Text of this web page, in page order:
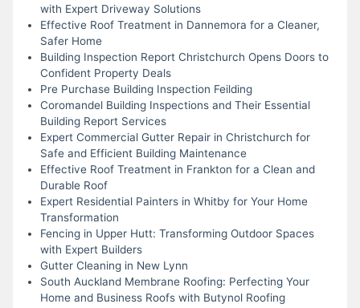
with Expert Driveway Solutions
Effective Roof Treatment in Dannemora for a Cleaner,
Safer Home
Building Inspection Report Christchurch Opens Doors to
Confident Property Deals
Pre Purchase Building Inspection Feilding
Coromandel Building Inspections and Their Essential
Building Report Services
Expert Commercial Gutter Repair in Christchurch for
Safe and Efficient Building Maintenance
Effective Roof Treatment in Frankton for a Clean and
Durable Roof
Expert Residential Painters in Whitby for Your Home
Transformation
Fencing in Upper Hutt: Transforming Outdoor Spaces
with Expert Builders
Gutter Cleaning in New Lynn
South Auckland Membrane Roofing: Perfecting Your
Home and Business Roofs with Butynol Roofing